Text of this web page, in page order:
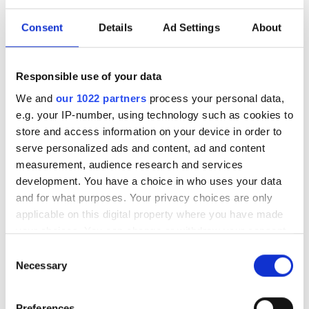
Consent Details Ad Settings About
Responsible use of your data
We and our 1022 partners process your personal data,
e.g. your IP-number, using technology such as cookies to
store and access information on your device in order to
serve personalized ads and content, ad and content
measurement, audience research and services
development. You have a choice in who uses your data
and for what purposes. Your privacy choices are only
applicable on this digital property where you have made
your choices. You can change or withdraw your consent
the Privacy trigger icon.
Selection
Necessary
clusters
reveals how laser computing could
reshape simulation and HPC workflows
RELATED
New defence CleanTech